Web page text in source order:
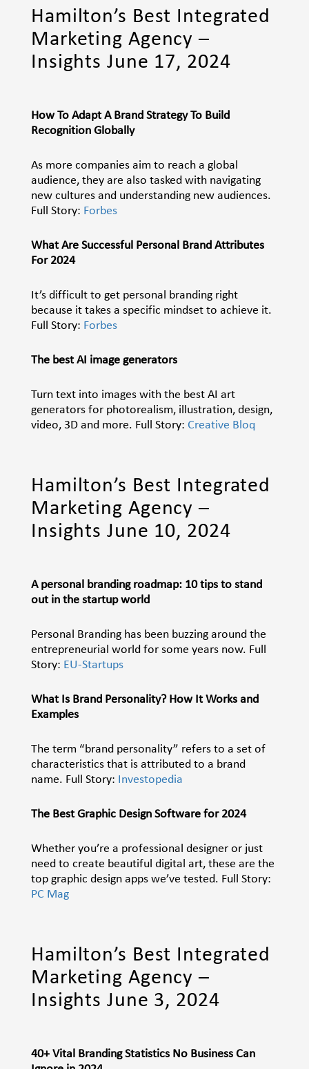
Hamilton’s Best Integrated
Marketing Agency –
Insights June 17, 2024
How To Adapt A Brand Strategy To Build
Recognition Globally
As more companies aim to reach a global
audience, they are also tasked with navigating
new cultures and understanding new audiences.
Full Story: Forbes
What Are Successful Personal Brand Attributes
For 2024
It’s difficult to get personal branding right
because it takes a specific mindset to achieve it.
Full Story: Forbes
The best AI image generators
Turn text into images with the best AI art
generators for photorealism, illustration, design,
video, 3D and more. Full Story: Creative Bloq
Hamilton’s Best Integrated
Marketing Agency –
Insights June 10, 2024
A personal branding roadmap: 10 tips to stand
out in the startup world
Personal Branding has been buzzing around the
entrepreneurial world for some years now. Full
Story: EU-Startups
What Is Brand Personality? How It Works and
Examples
The term “brand personality” refers to a set of
characteristics that is attributed to a brand
name. Full Story: Investopedia
The Best Graphic Design Software for 2024
Whether you’re a professional designer or just
need to create beautiful digital art, these are the
top graphic design apps we’ve tested. Full Story:
PC Mag
Hamilton’s Best Integrated
Marketing Agency –
Insights June 3, 2024
40+ Vital Branding Statistics No Business Can